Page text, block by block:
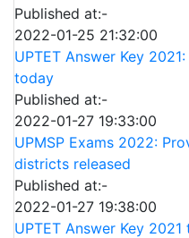
Published at:-
2022-01-25 21:32:00
UPTET Answer Key
today
Published at:-
2022-01-27 19:33:00
UPMSP Exams 2022:
districts released
Published at:-
2022-01-27 19:38:00
UPTET Answer Key